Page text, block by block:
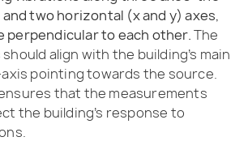
two horizontal (x and y) axes,
perpendicular to each other.The
align with the building’s main
pointing towards the source.
that the measurements
the building’s response to